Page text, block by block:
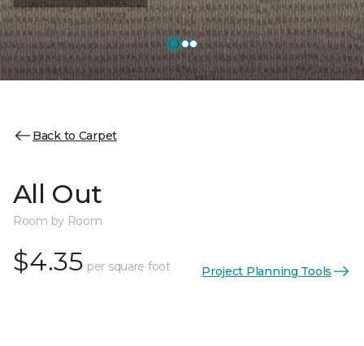
Back to Carpet
All Out
Room by Room
$4.35 per square foot Project Planning Tools